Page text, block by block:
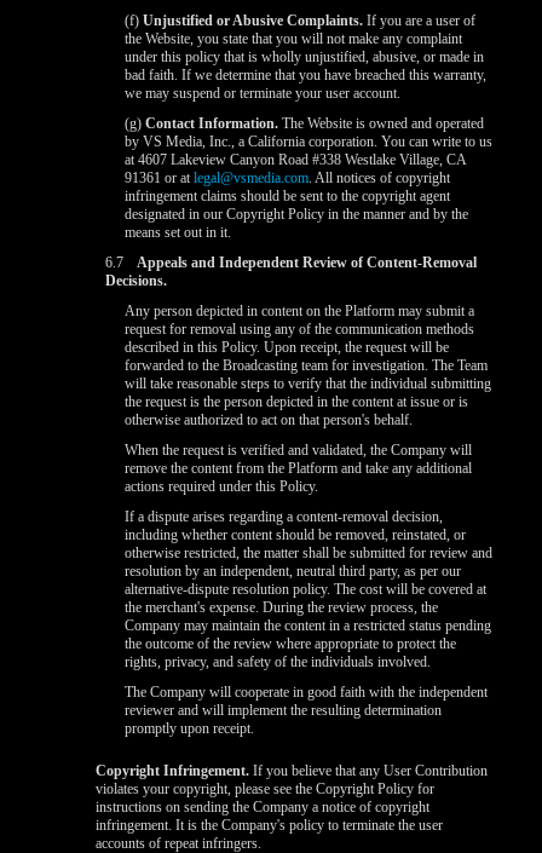
(f)Unjustified or Abusive Complaints. If you are a user of
the Website, you state that you will not make any complaint
under this policy that is wholly unjustified, abusive, or made in
bad faith. If we determine that you have breached this warranty,
we may suspend or terminate your user account.
(g)Contact Information. The Website is owned and operated
by VS Media, Inc., a California corporation. You can write to us
at 4607 Lakeview Canyon Road #338 Westlake Village, CA
91361 or atlegal@vsmedia.com. All notices of copyright
infringement claims should be sent to the copyright agent
designated in our Copyright Policy in the manner and by the
means set out in it.
6.7
Appeals and Independent Review of Content-Removal
Decisions.
Any person depicted in content on the Platform may submit a
request for removal using any of the communication methods
described in this Policy. Upon receipt, the request will be
forwarded to the Broadcasting team for investigation. The Team
will take reasonable steps to verify that the individual submitting
the request is the person depicted in the content at issue or is
otherwise authorized to act on that person's behalf.
When the request is verified and validated, the Company will
remove the content from the Platform and take any additional
actions required under this Policy.
If a dispute arises regarding a content-removal decision,
including whether content should be removed, reinstated, or
otherwise restricted, the matter shall be submitted for review and
resolution by an independent, neutral third party, as per our
alternative-dispute resolution policy. The cost will be covered at
the merchant's expense. During the review process, the
Company may maintain the content in a restricted status pending
the outcome of the review where appropriate to protect the
rights, privacy, and safety of the individuals involved.
The Company will cooperate in good faith with the independent
reviewer and will implement the resulting determination
promptly upon receipt.
Copyright Infringement. If you believe that any User Contribution
violates your copyright, please see the Copyright Policy for
instructions on sending the Company a notice of copyright
infringement. It is the Company's policy to terminate the user
accounts of repeat infringers.